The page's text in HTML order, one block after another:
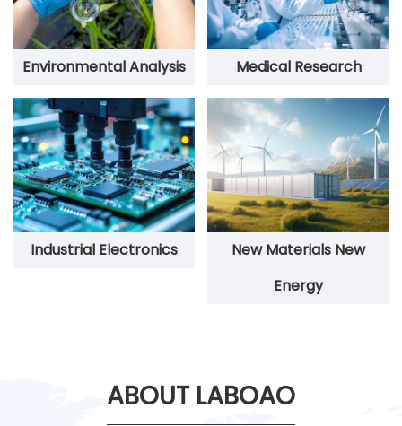
Environmental Analysis Medical Research
Industrial Electronics
New Materials New
Energy
ABOUT LABOAO